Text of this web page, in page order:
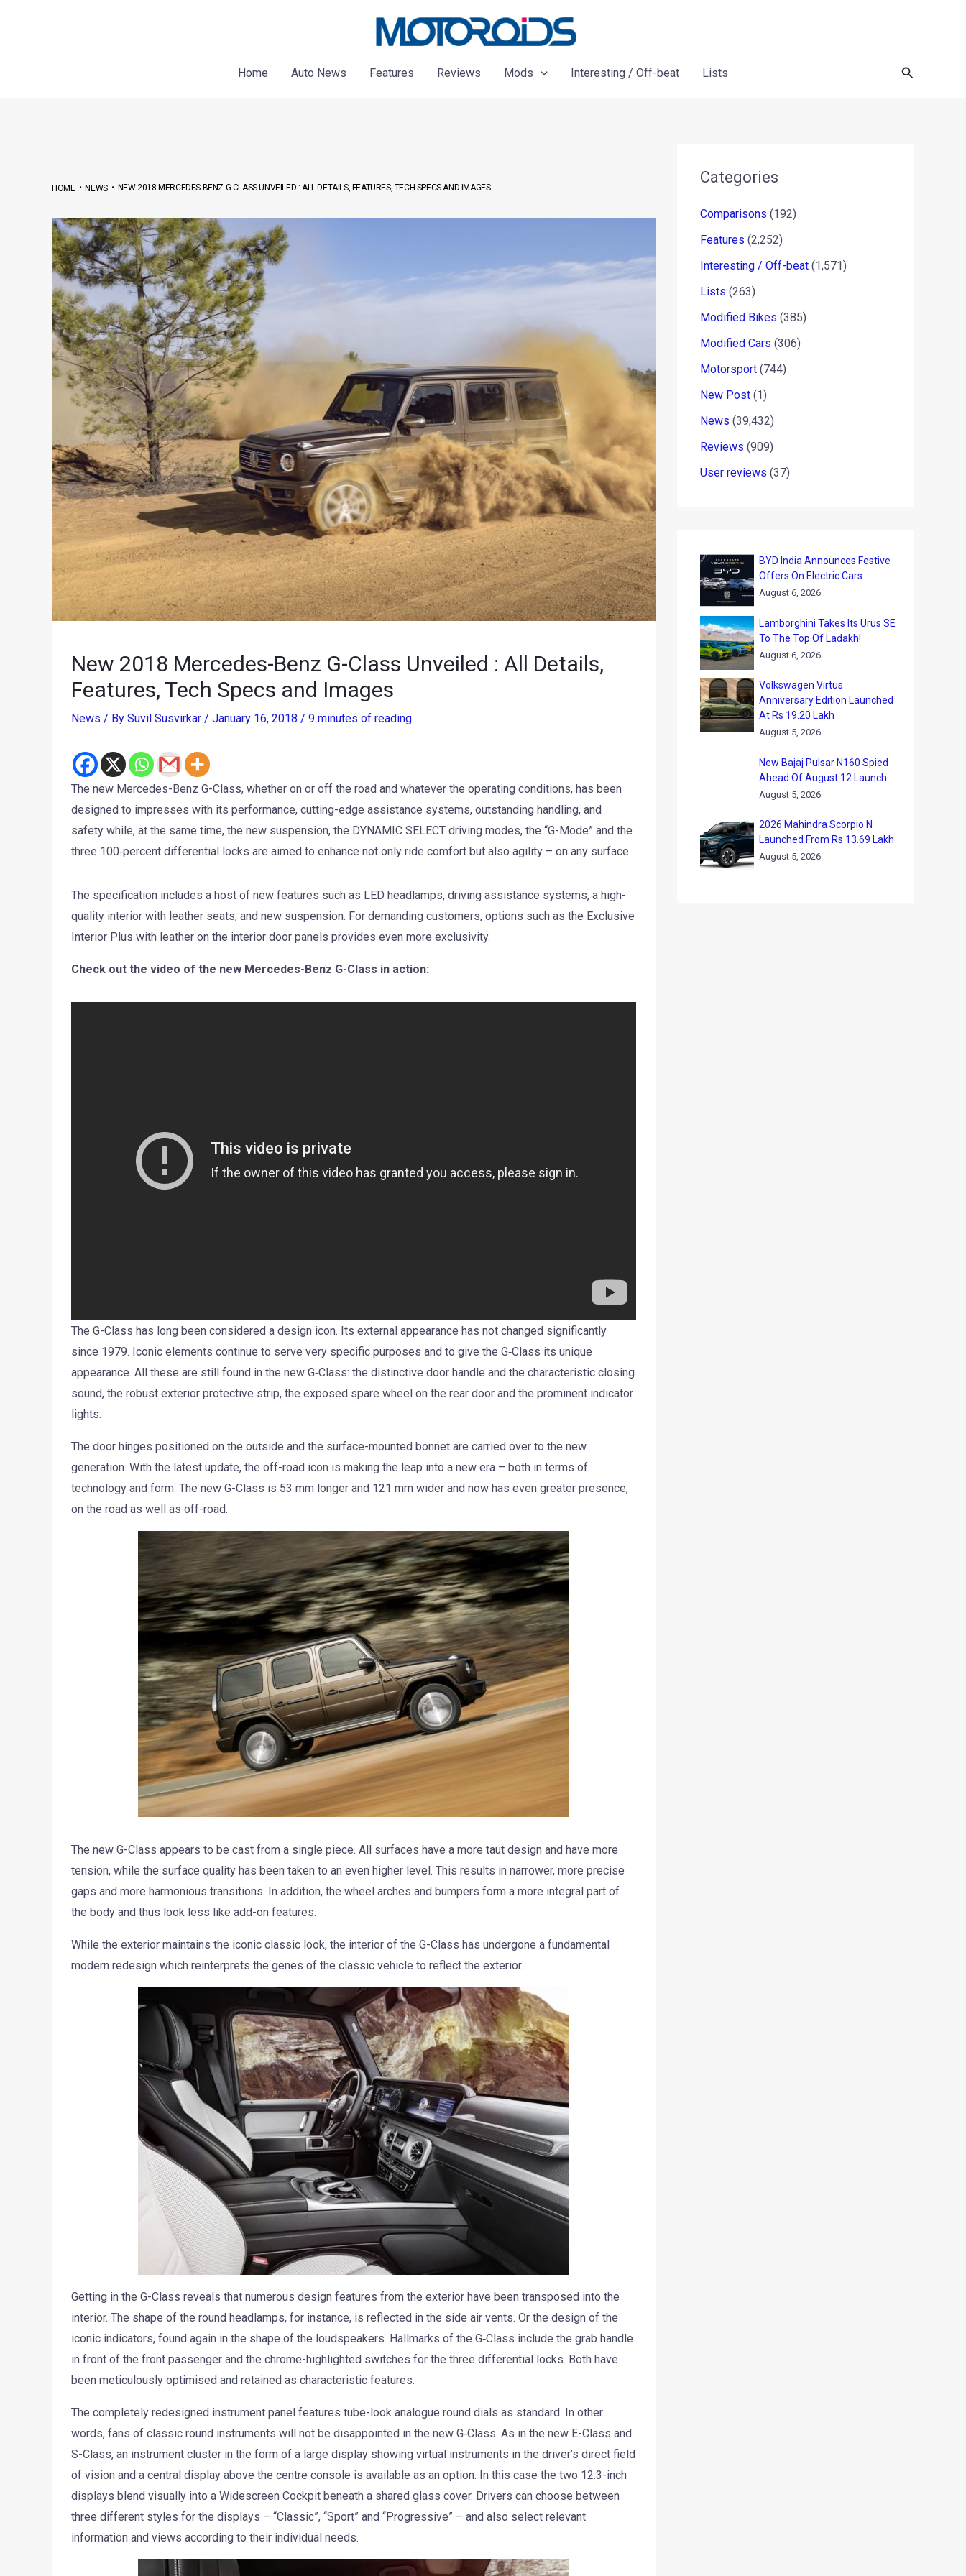
Home
Auto News Features Reviews Mods Interesting / Off-beat Lists Search
HOME•NEWS• NEW 2018 MERCEDES-BENZ G-CLASS UNVEILED : ALL DETAILS, FEATURES, TECH SPECS AND IMAGES
New 2018 Mercedes-Benz G-Class Unveiled : All Details,
Features, Tech Specs and Images
News / By Suvil Susvirkar / January 16, 2018 / 9 minutes of reading
The new Mercedes-Benz G-Class, whether on or off the road and whatever the operating conditions, has been
designed to impresses with its performance, cutting-edge assistance systems, outstanding handling, and
safety while, at the same time, the new suspension, the DYNAMIC SELECT driving modes, the “G-Mode” and the
three 100‑percent differential locks are aimed to enhance not only ride comfort but also agility – on any surface.
The specification includes a host of new features such as LED headlamps, driving assistance systems, a high-
quality interior with leather seats, and new suspension. For demanding customers, options such as the Exclusive
Interior Plus with leather on the interior door panels provides even more exclusivity.
Check out the video of the new Mercedes-Benz G-Class in action:
The G-Class has long been considered a design icon. Its external appearance has not changed significantly
since 1979. Iconic elements continue to serve very specific purposes and to give the G‑Class its unique
appearance. All these are still found in the new G‑Class: the distinctive door handle and the characteristic closing
sound, the robust exterior protective strip, the exposed spare wheel on the rear door and the prominent indicator
lights.
The door hinges positioned on the outside and the surface-mounted bonnet are carried over to the new
generation. With the latest update, the off-road icon is making the leap into a new era – both in terms of
technology and form. The new G-Class is 53 mm longer and 121 mm wider and now has even greater presence,
on the road as well as off-road.
The new G-Class appears to be cast from a single piece. All surfaces have a more taut design and have more
tension, while the surface quality has been taken to an even higher level. This results in narrower, more precise
gaps and more harmonious transitions. In addition, the wheel arches and bumpers form a more integral part of
the body and thus look less like add-on features.
While the exterior maintains the iconic classic look, the interior of the G-Class has undergone a fundamental
modern redesign which reinterprets the genes of the classic vehicle to reflect the exterior.
Getting in the G-Class reveals that numerous design features from the exterior have been transposed into the
interior. The shape of the round headlamps, for instance, is reflected in the side air vents. Or the design of the
iconic indicators, found again in the shape of the loudspeakers. Hallmarks of the G‑Class include the grab handle
in front of the front passenger and the chrome-highlighted switches for the three differential locks. Both have
been meticulously optimised and retained as characteristic features.
The completely redesigned instrument panel features tube-look analogue round dials as standard. In other
words, fans of classic round instruments will not be disappointed in the new G‑Class. As in the new E-Class and
S-Class, an instrument cluster in the form of a large display showing virtual instruments in the driver’s direct field
of vision and a central display above the centre console is available as an option. In this case the two 12.3-inch
displays blend visually into a Widescreen Cockpit beneath a shared glass cover. Drivers can choose between
three different styles for the displays – “Classic”, “Sport” and “Progressive” – and also select relevant
information and views according to their individual needs.
Categories
Comparisons (192)
Features (2,252)
Interesting / Off-beat (1,571)
Lists (263)
Modified Bikes (385)
Modified Cars (306)
Motorsport (744)
New Post (1)
News (39,432)
Reviews (909)
User reviews (37)
BYD India Announces Festive
Offers On Electric Cars
August 6, 2026
Lamborghini Takes Its Urus SE
To The Top Of Ladakh!
August 6, 2026
Volkswagen Virtus
Anniversary Edition Launched
At Rs 19.20 Lakh
August 5, 2026
New Bajaj Pulsar N160 Spied
Ahead Of August 12 Launch
August 5, 2026
2026 Mahindra Scorpio N
Launched From Rs 13.69 Lakh
August 5, 2026